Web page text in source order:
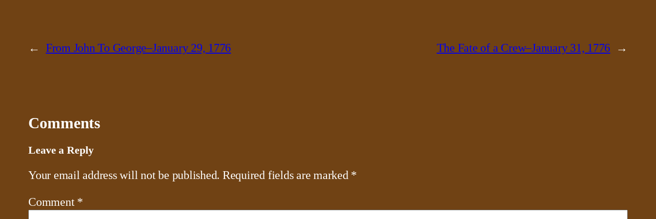
← From John To George–January 29, 1776 The Fate of a Crew–January 31, 1776 →
Comments
Leave a Reply
Your email address will not be published. Required fields are marked *
Comment *